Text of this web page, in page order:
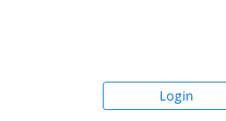
Login